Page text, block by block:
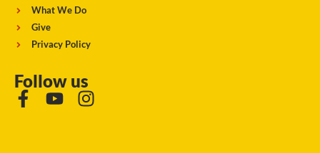
What We Do
Give
Privacy Policy
Follow us